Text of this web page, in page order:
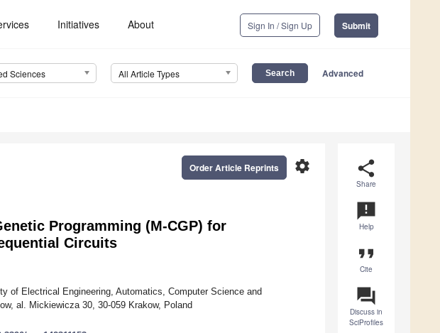
Initiatives About Sign In / Sign Up Submit
Sciences All Article Types Advanced
share
Share
announcement
Help
format_quote
Cite
question_answer
Discuss in
SciProfiles
settings
Order Article Reprints
Programming (M-CGP) for
Circuits
of Electrical Engineering, Automatics, Computer Science and
al. Mickiewicza 30, 30-059 Krakow, Poland